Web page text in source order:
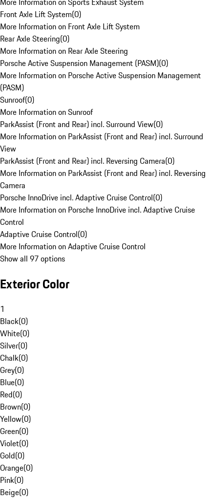
Front Axle Lift System(0)
More Information on Front Axle Lift System
Rear Axle Steering(0)
More Information on Rear Axle Steering
Porsche Active Suspension Management (PASM)(0)
More Information on Porsche Active Suspension Management
(PASM)
Sunroof(0)
More Information on Sunroof
ParkAssist (Front and Rear) incl. Surround View(0)
More Information on ParkAssist (Front and Rear) incl. Surround
View
ParkAssist (Front and Rear) incl. Reversing Camera(0)
More Information on ParkAssist (Front and Rear) incl. Reversing
Camera
Porsche InnoDrive incl. Adaptive Cruise Control(0)
More Information on Porsche InnoDrive incl. Adaptive Cruise
Control
Adaptive Cruise Control(0)
More Information on Adaptive Cruise Control
Show all 97 options
Exterior Color
1
Black(0)
White(0)
Silver(0)
Chalk(0)
Grey(0)
Blue(0)
Red(0)
Brown(0)
Yellow(0)
Green(0)
Violet(0)
Gold(0)
Orange(0)
Pink(0)
Beige(0)